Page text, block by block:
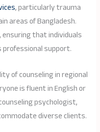
, particularly trauma
areas of Bangladesh.
that individuals
support.
of counseling in regional
is fluent in English or
psychologist,
diverse clients.